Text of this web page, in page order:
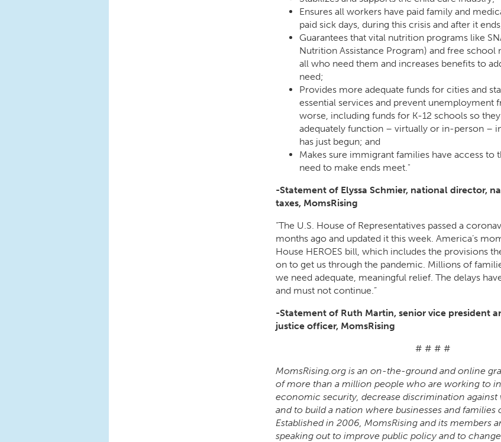
Ensures all workers have paid family and
paid sick days, during this crisis and after it
Guarantees that vital nutrition programs like
Nutrition Assistance Program) and free school
all who need them and increases benefits to
need;
Provides more adequate funds for cities and
essential services and prevent unemployment
worse, including funds for K-12 schools so
adequately function – virtually or in-person –
has just begun; and
Makes sure immigrant families have access to
need to make ends meet."
-Statement of Elyssa Schmier, national director,
taxes, MomsRising
“The U.S. House of Representatives passed a
months ago and updated it this week. America’s
House HEROES bill, which includes the provisions
on to get us through the pandemic. Millions of
we need adequate, meaningful relief. The delays
and must not continue.”
-Statement of Ruth Martin, senior vice president
justice officer, MomsRising
# # # #
MomsRising.org is an on-the-ground and online
of more than a million people who are working to
economic security, decrease discrimination against
and to build a nation where businesses and families
Established in 2006, MomsRising and its members
speaking out to improve public policy and to